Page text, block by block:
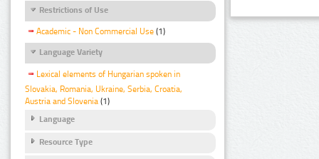
Restrictions of Use
Academic - Non Commercial Use (1)
Language Variety
Lexical elements of Hungarian spoken in
Slovakia, Romania, Ukraine, Serbia, Croatia,
Austria and Slovenia (1)
Language
Resource Type